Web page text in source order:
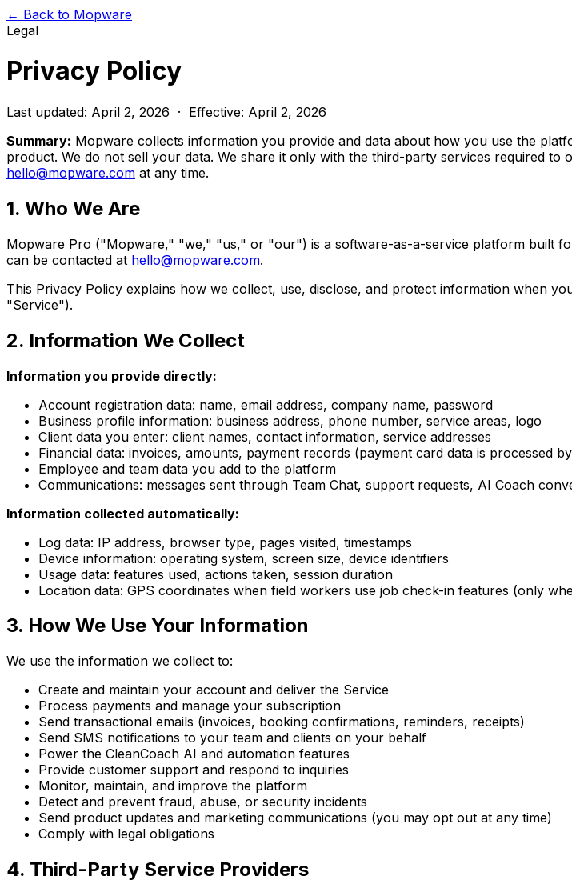
← Back to Mopware
Legal
Privacy Policy
Last updated: April 2, 2026 · Effective: April 2, 2026
Summary: Mopware collects information you provide and data about how you use the
product. We do not sell your data. We share it only with the third-party services required
hello@mopware.com at any time.
1. Who We Are
Mopware Pro ("Mopware," "we," "us," or "our") is a software-as-a-service platform built
can be contacted at hello@mopware.com.
This Privacy Policy explains how we collect, use, disclose, and protect information when
"Service").
2. Information We Collect
Information you provide directly:
Account registration data: name, email address, company name, password
Business profile information: business address, phone number, service areas, logo
Client data you enter: client names, contact information, service addresses
Financial data: invoices, amounts, payment records (payment card data is processed
Employee and team data you add to the platform
Communications: messages sent through Team Chat, support requests, AI Coach
Information collected automatically:
Log data: IP address, browser type, pages visited, timestamps
Device information: operating system, screen size, device identifiers
Usage data: features used, actions taken, session duration
Location data: GPS coordinates when field workers use job check-in features (only
3. How We Use Your Information
We use the information we collect to:
Create and maintain your account and deliver the Service
Process payments and manage your subscription
Send transactional emails (invoices, booking confirmations, reminders, receipts)
Send SMS notifications to your team and clients on your behalf
Power the CleanCoach AI and automation features
Provide customer support and respond to inquiries
Monitor, maintain, and improve the platform
Detect and prevent fraud, abuse, or security incidents
Send product updates and marketing communications (you may opt out at any time)
Comply with legal obligations
4. Third-Party Service Providers